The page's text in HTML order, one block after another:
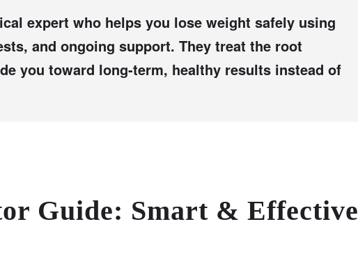
expert who helps you lose weight safely using
and ongoing support. They treat the root
you toward long-term, healthy results instead of
Guide: Smart & Effective